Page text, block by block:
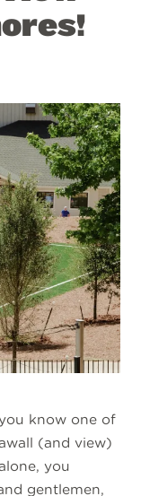
know one of
(and view)
you
gentlemen,